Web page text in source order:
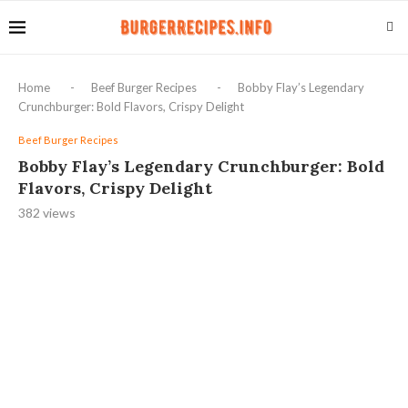
Home - Beef Burger Recipes -
Bobby Flay’s Legendary
Crunchburger: Bold Flavors, Crispy Delight
Beef Burger Recipes
Bobby Flay’s Legendary Crunchburger: Bold
Flavors, Crispy Delight
382 views